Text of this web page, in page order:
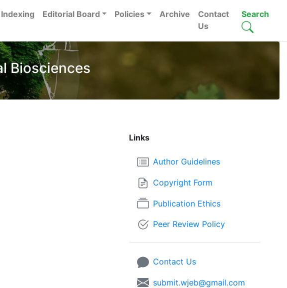
Indexing Editorial Board Policies Archive
Contact
Us
Search
Biosciences
Links
Author Guidelines
Copyright Form
Publication Ethics
Peer Review Policy
Contact Us
submit.wjeb@gmail.com